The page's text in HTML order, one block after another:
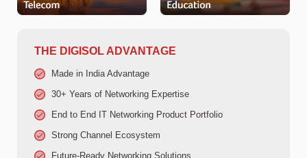
THE DIGISOL ADVANTAGE
Made in India Advantage
30+ Years of Networking Expertise
End to End IT Networking Product Portfolio
Strong Channel Ecosystem
Future-Ready Networking Solutions